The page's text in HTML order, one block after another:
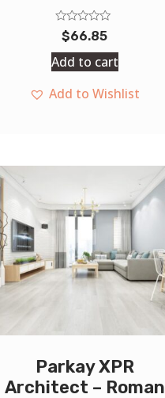
Rated
out
of
5
$66.85
Add to cart
Add to Wishlist
Parkay XPR
Architect – Roman